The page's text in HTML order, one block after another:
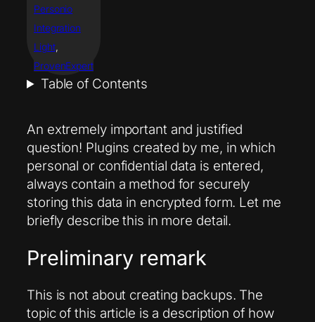
Personio
Integration
Light
ProvenExpert
Table of Contents
An extremely important and justified
question! Plugins created by me, in which
personal or confidential data is entered,
always contain a method for securely
storing this data in encrypted form. Let me
briefly describe this in more detail.
Preliminary remark
This is not about creating backups. The
topic of this article is a description of how